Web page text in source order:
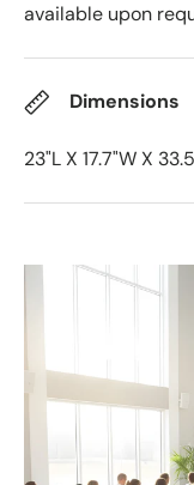
available upon
Dimensions
23"L X 17.7"W X